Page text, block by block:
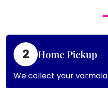
2 Home Pickup
We collect your varmala